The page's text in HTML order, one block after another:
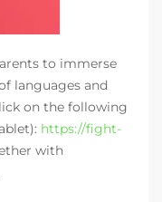
to immerse
languages and
on the following
https://fight-
with